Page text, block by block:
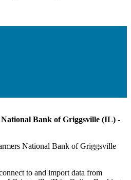
Bank of Griggsville (IL) -
National Bank of Griggsville
to and import data from